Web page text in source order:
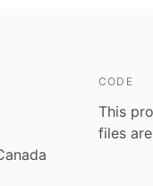
CODE
This
files